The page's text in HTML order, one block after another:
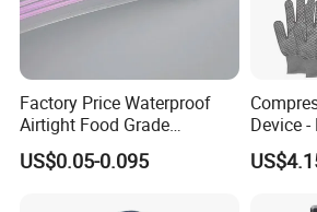
Packaging & Shipping
Factory Price Waterproof
Airtight Food Grade
Laminated Pet Food Bags
Zipper for Pet Food Bags
US$0.05-0.095
Device
Putting
Care